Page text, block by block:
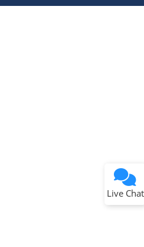
Live Chat